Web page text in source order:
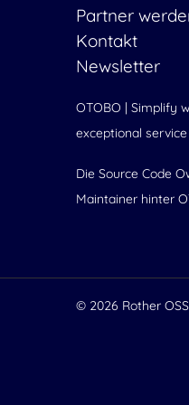
Partner
Kontakt
Newsletter
OTOBO | Simplify
exceptional
Die Source Code
Maintainer hinter
© 2026 Rother